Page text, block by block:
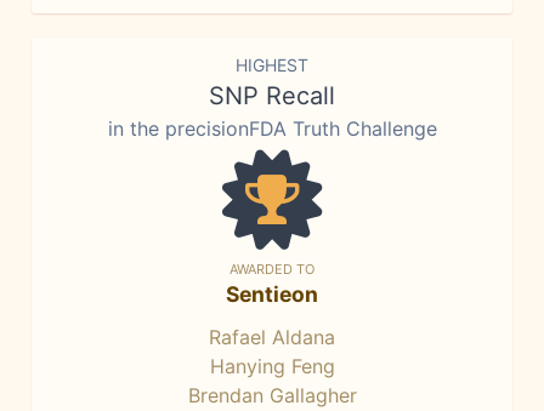
HIGHEST
SNP Recall
in the precisionFDA Truth Challenge
AWARDED TO
Sentieon
Rafael Aldana
Hanying Feng
Brendan Gallagher